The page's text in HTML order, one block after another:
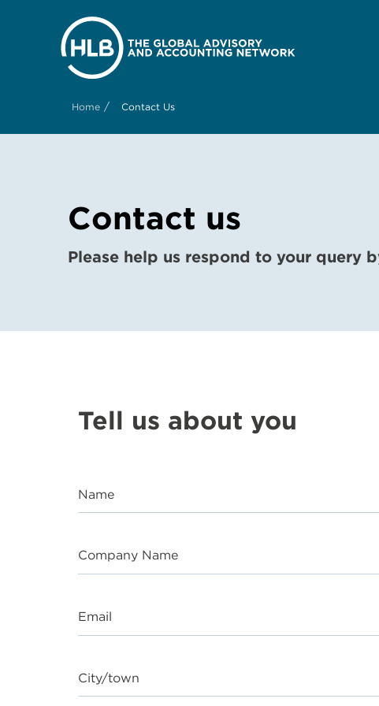
Home / Contact Us
Contact us
Please help us respond to your query
Tell us about you
Name
Company Name
Email
City/town